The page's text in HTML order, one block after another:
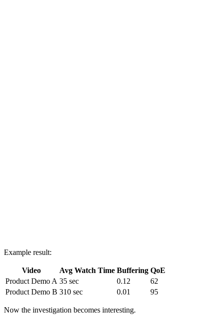
Example result:
Video Avg Watch Time Buffering QoE
Product Demo A 35 sec 0.12
62
Product Demo B 310 sec 0.01 95
Now the investigation becomes interesting.